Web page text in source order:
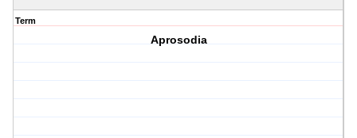
Term
Aprosodia